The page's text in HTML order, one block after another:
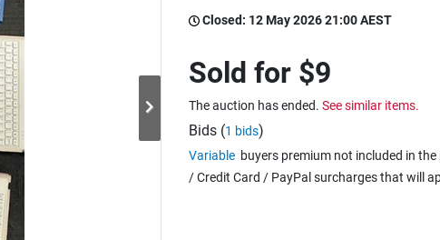
Closed: 12 May 2026 21:00 AEST
Sold for $9
The auction has ended. See similar items.
Bids (1 bids)
Variable buyers premium not included in
/ Credit Card / PayPal surcharges that will